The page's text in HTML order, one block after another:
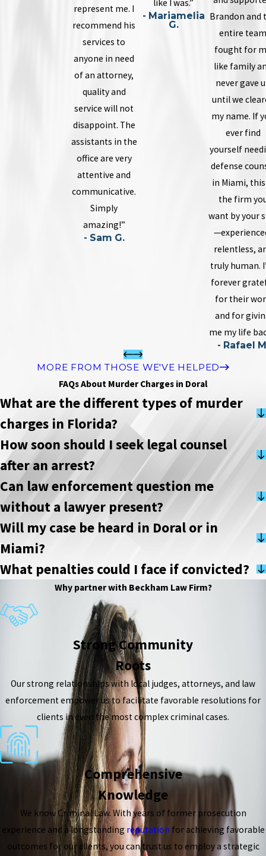
represent me. I
recommend his
services to
anyone in need
of an attorney,
quality and
service will not
disappoint. The
assistants in the
office are very
attentive and
communicative.
Simply
amazing!”
- Sam G.
like I was.”
- Mariamelia
G.
Brandon and
entire
fought for
like family
never gave
until we
my name. If
ever find
yourself
defense
in Miami,
the firm
want by your
relentless,
truly human.
forever
for their
and for
me my life
- Rafael
MORE FROM THOSE WE'VE HELPED
FAQs About Murder Charges in Doral
What are the different types of murder
charges in Florida?
How soon should I seek legal counsel
after an arrest?
Can law enforcement question me
without a lawyer present?
Will my case be heard in Doral or in
Miami?
What penalties could I face if convicted?
Why partner with Beckham Law Firm?
Strong Community
Roots
Our strong relationships with local judges, attorneys, and law
enforcement empower us to facilitate favorable resolutions for
clients in even the most complex criminal cases.
Comprehensive
Knowledge
We know Criminal Law. With years of former prosecution
experience and a longstandingreputation for achieving favorable
outcomes for our clients, you can trust us to employ a strategic